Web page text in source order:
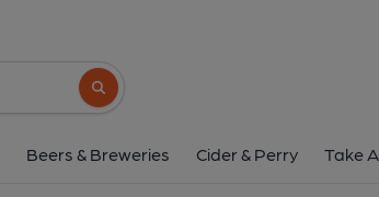
Search button
Beers & Breweries Cider & Perry Take
The Stack Houses Bank Parade, Burnley, BB11